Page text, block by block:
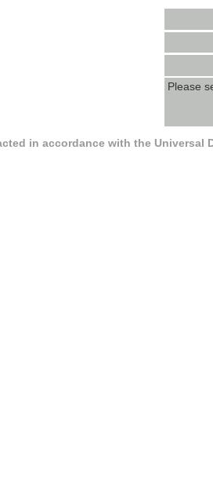
in accordance with the Universal